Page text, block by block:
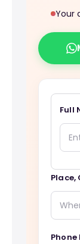
Your
Full
Place,
Phone